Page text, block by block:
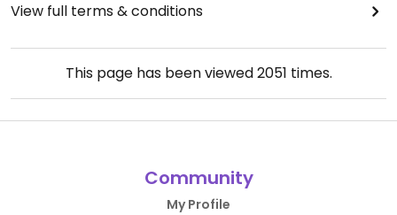
View full terms & conditions
This page has been viewed2051 times.
Community
My Profile